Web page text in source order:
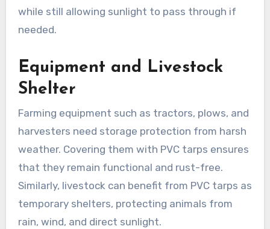
while still allowing sunlight to pass through if
needed.
Equipment and Livestock
Shelter
Farming equipment such as tractors, plows, and
harvesters need storage protection from harsh
weather. Covering them with PVC tarps ensures
that they remain functional and rust-free.
Similarly, livestock can benefit from PVC tarps as
temporary shelters, protecting animals from
rain, wind, and direct sunlight.